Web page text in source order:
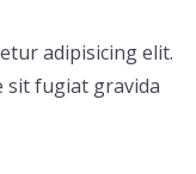
adipisicing elit.
sit fugiat gravida